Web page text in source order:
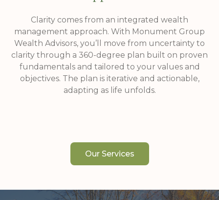
Clarity comes from an integrated wealth
management approach. With Monument Group
Wealth Advisors, you’ll move from uncertainty to
clarity through a 360-degree plan built on proven
fundamentals and tailored to your values and
objectives. The plan is iterative and actionable,
adapting as life unfolds.
Our Services